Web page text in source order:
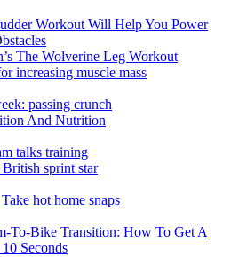
Workout Will Help You Power
The Wolverine Leg Workout
increasing muscle mass
passing crunch
And Nutrition
talks training
sprint star
hot home snaps
To-Bike Transition: How To Get A
Seconds